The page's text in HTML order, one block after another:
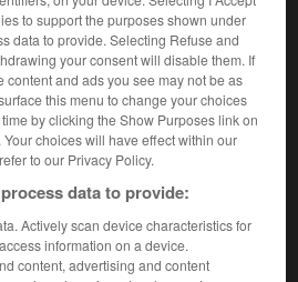
>William Baffin
Baffin
? vers 1584-golfe Persique
to support the purposes shown under
data to provide. Selecting Refuse and
your consent will disable them. If
content and ads you see may not be as
this menu to change your choices
by clicking the Show Purposes link on
choices will have effect within our
to our Privacy Policy.
data to provide:
Actively scan device characteristics for
information on a device.
content, advertising and content